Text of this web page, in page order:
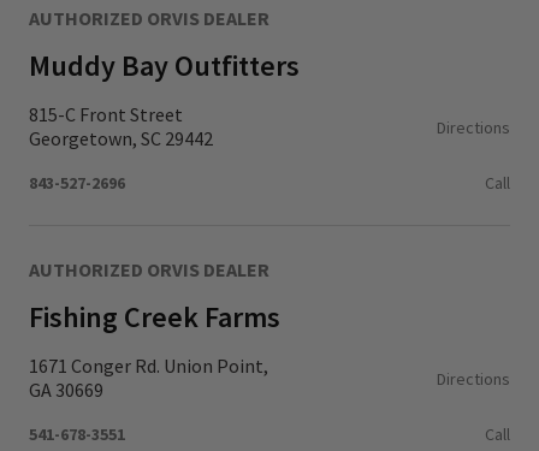
AUTHORIZED ORVIS DEALER
Muddy Bay Outfitters
815-C Front Street
Georgetown, SC 29442
Directions
843-527-2696 Call
AUTHORIZED ORVIS DEALER
Fishing Creek Farms
1671 Conger Rd. Union Point,
GA 30669
Directions
541-678-3551 Call